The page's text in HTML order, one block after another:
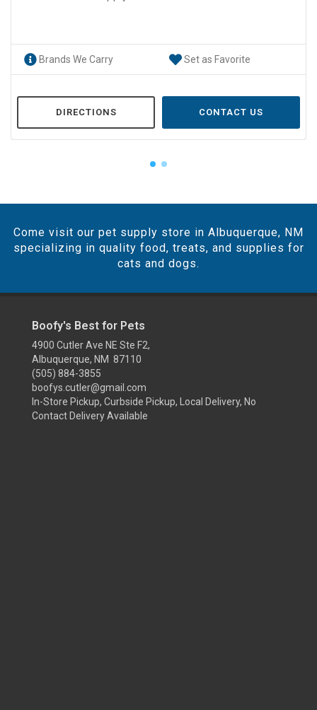
Brands We Carry Set as Favorite
DIRECTIONS CONTACT US
Come visit our pet supply store in Albuquerque, NM
specializing in quality food, treats, and supplies for
cats and dogs.
Boofy's Best for Pets
4900 Cutler Ave NE Ste F2,
Albuquerque, NM 87110
(505) 884-3855
boofys.cutler@gmail.com
In-Store Pickup, Curbside Pickup, Local Delivery, No
Contact Delivery Available